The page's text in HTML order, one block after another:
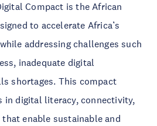
Compact is the African
to accelerate Africa’s
addressing challenges such
inadequate digital
shortages. This compact
in digital literacy, connectivity,
enable sustainable and